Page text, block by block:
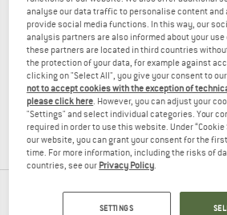
GONSO
Women's Riga 2
Cycling bottoms
€ 119,95€ 56,38
5,0(3)
OUR BESTSELLERS
analyse our data traffic to personalise content
provide social media functions. In this way, our
analysis partners are also informed about your
these partners are located in third countries
the protection of your data, for example against
clicking on "Select All", you give your consent to
not to accept cookies with the exception of
please click here. However, you can adjust your
"Settings" and select individual categories. Your
required in order to use this website. Under
our website, you can grant your consent for the
time. For more information, including the risks of
countries, see our Privacy Policy.
SETTINGS